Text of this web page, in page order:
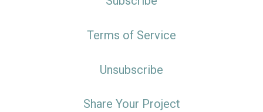
Terms of Service
Unsubscribe
Share Your Project